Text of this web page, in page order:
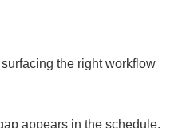
the right workflow
appears in the schedule.